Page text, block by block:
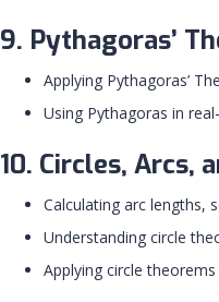
9. Pythagoras’
Applying Pythagoras’
Using Pythagoras in
10. Circles, Arcs,
Calculating arc lengths,
Understanding circle
Applying circle